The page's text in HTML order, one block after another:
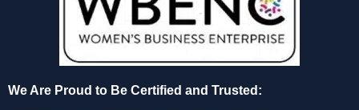
We Are Proud to Be Certified and Trusted: